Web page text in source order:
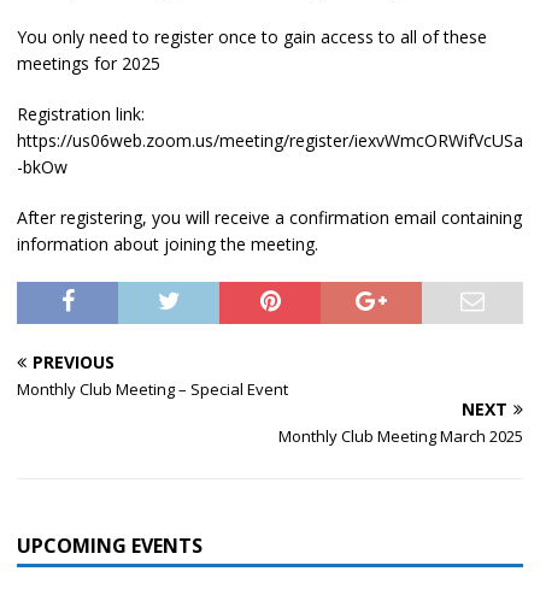
You only need to register once to gain access to all of these
meetings for 2025
Registration link:
https://us06web.zoom.us/meeting/register/iexvWmcORWifVcUSa
-bkOw
After registering, you will receive a confirmation email containing
information about joining the meeting.
PREVIOUS
Monthly Club Meeting – Special Event
NEXT
Monthly Club Meeting March 2025
UPCOMING EVENTS